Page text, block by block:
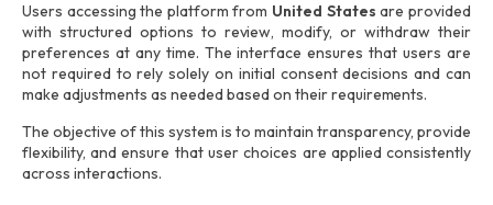
Users accessing the platform from United States are provided
with structured options to review, modify, or withdraw their
preferences at any time. The interface ensures that users are
not required to rely solely on initial consent decisions and can
make adjustments as needed based on their requirements.
The objective of this system is to maintain transparency, provide
flexibility, and ensure that user choices are applied consistently
across interactions.